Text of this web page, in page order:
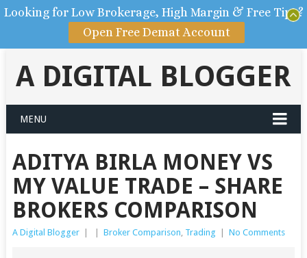
A DIGITAL BLOGGER
MENU
ADITYA BIRLA MONEY VS
MY VALUE TRADE – SHARE
BROKERS COMPARISON
A Digital Blogger Broker Comparison, Trading No Comments
Looking for Low Brokerage, High Margin & Free Tips?
Open Free Demat Account